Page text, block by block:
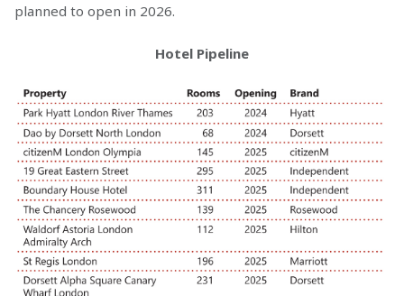
planned to open in 2026.
Hotel Pipeline